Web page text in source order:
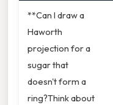
**Can I draw a
Haworth
projection for a
sugar that
doesn't form a
ring?Think about